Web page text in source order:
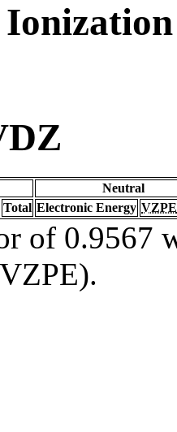
Neutral
Total Electronic Energy VZPE
of 0.9567